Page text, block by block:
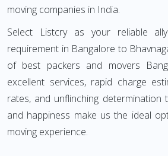
moving companies in India.
Select Listcry as your reliable
requirement in Bangalore to
of best packers and movers
excellent services, rapid charge
rates, and unflinching determination
and happiness make us the ideal
moving experience.